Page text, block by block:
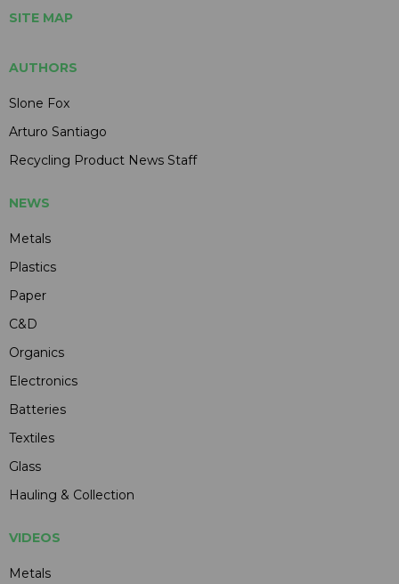
SITE MAP
AUTHORS
Slone Fox
Arturo Santiago
Recycling Product News Staff
NEWS
Metals
Plastics
Paper
C&D
Organics
Electronics
Batteries
Textiles
Glass
Hauling & Collection
VIDEOS
Metals